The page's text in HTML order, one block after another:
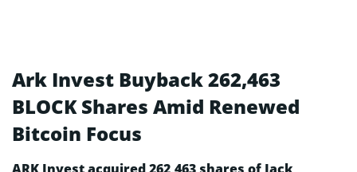
Ark Invest Buyback 262,463
BLOCK Shares Amid Renewed
Bitcoin Focus